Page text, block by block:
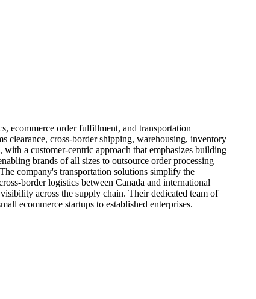
ecommerce order fulfillment, and transportation
clearance, cross-border shipping, warehousing, inventory
a customer-centric approach that emphasizes building
brands of all sizes to outsource order processing
company's transportation solutions simplify the
border logistics between Canada and international
across the supply chain. Their dedicated team of
ecommerce startups to established enterprises.